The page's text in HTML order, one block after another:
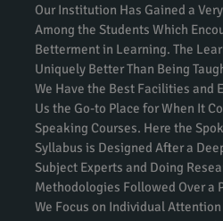
Our Institution Has Gained a
Among the Students Which
Betterment in Learning. The
Uniquely Better Than Being
We Have the Best Facilities and
Us the Go-to Place for When It
Speaking Courses. Here the
Syllabus is Designed After a
Subject Experts and Doing
Methodologies Followed Over a
We Focus on Individual